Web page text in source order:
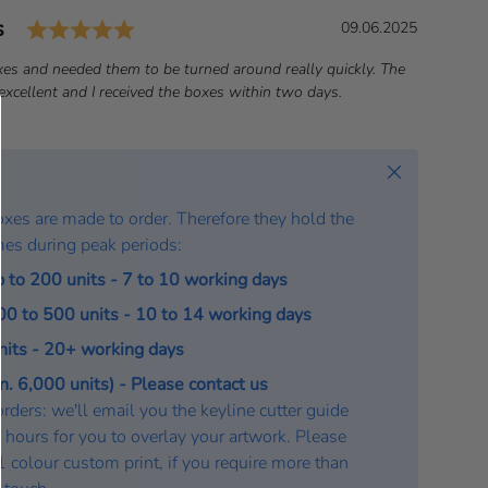
Rating: 5.0 out of 5 stars
D
t
09.06.2025
and needed them to be turned around really quickly. The
and I received the boxes within two days.
are made to order. Therefore they hold the
during peak periods:
to 200 units - 7 to 10 working days
to 500 units - 10 to 14 working days
- 20+ working days
6,000 units) - Please contact us
we'll email you the keyline cutter guide
for you to overlay your artwork. Please
colour custom print, if you require more than
Close